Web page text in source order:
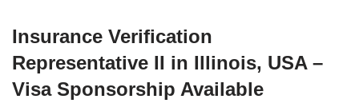
Insurance Verification
Representative II in Illinois, USA –
Visa Sponsorship Available